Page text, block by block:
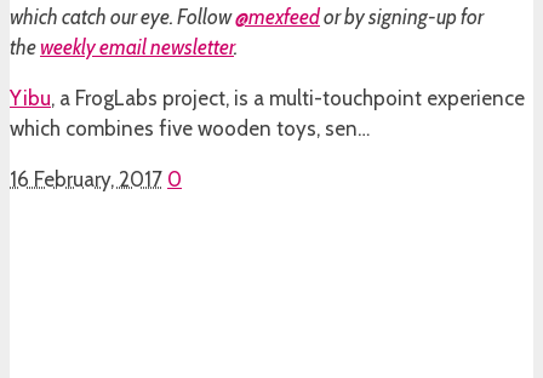
which catch our eye. Follow@mexfeedor by signing-up for
theweekly email newsletter.
Yibu, a FrogLabs project, is a multi-touchpoint experience
which combines five wooden toys, sen…
16 February, 2017 0